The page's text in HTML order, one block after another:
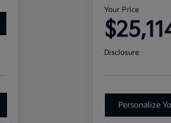
Your Price
Disclosure
Personalize